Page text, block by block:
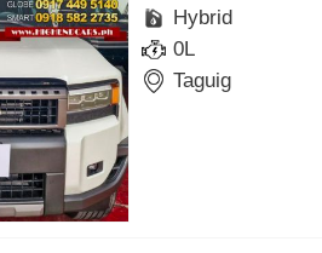
Hybrid
0L
Taguig